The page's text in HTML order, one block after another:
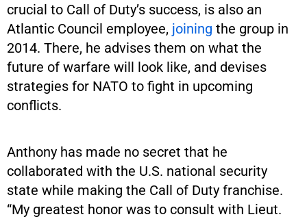
crucial to Call of Duty’s success, is also an
Atlantic Council employee, joining the group in
2014. There, he advises them on what the
future of warfare will look like, and devises
strategies for NATO to fight in upcoming
conflicts.
Anthony has made no secret that he
collaborated with the U.S. national security
state while making the Call of Duty franchise.
“My greatest honor was to consult with Lieut.